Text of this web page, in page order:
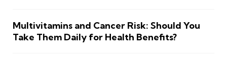
Multivitamins and Cancer Risk: Should You
Take Them Daily for Health Benefits?